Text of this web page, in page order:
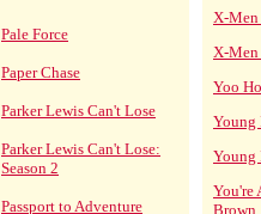
Pale Force
Paper Chase
Parker Lewis Can't Lose
Parker Lewis Can't Lose:
Season 2
Passport to Adventure
X-Men
X-Men
Yoo
Young
Young
You're
Brown